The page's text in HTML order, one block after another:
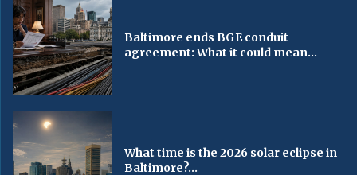
Baltimore ends BGE conduit
agreement: What it could mean...
What time is the 2026 solar eclipse in
Baltimore?...